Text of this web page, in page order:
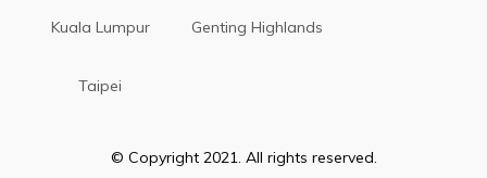
Kuala Lumpur Genting Highlands
Taipei
© Copyright 2021. All rights reserved.